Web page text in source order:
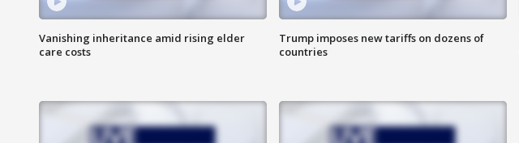
Vanishing inheritance amid rising elder
care costs
Trump imposes new tariffs on dozens of
countries